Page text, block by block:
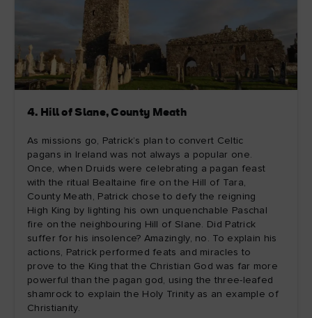
4. Hill of Slane, County Meath
As missions go, Patrick’s plan to convert Celtic
pagans in Ireland was not always a popular one.
Once, when Druids were celebrating a pagan feast
with the ritual Bealtaine fire on the Hill of Tara,
County Meath, Patrick chose to defy the reigning
High King by lighting his own unquenchable Paschal
fire on the neighbouring Hill of Slane. Did Patrick
suffer for his insolence? Amazingly, no. To explain his
actions, Patrick performed feats and miracles to
prove to the King that the Christian God was far more
powerful than the pagan god, using the three-leafed
shamrock to explain the Holy Trinity as an example of
Christianity.